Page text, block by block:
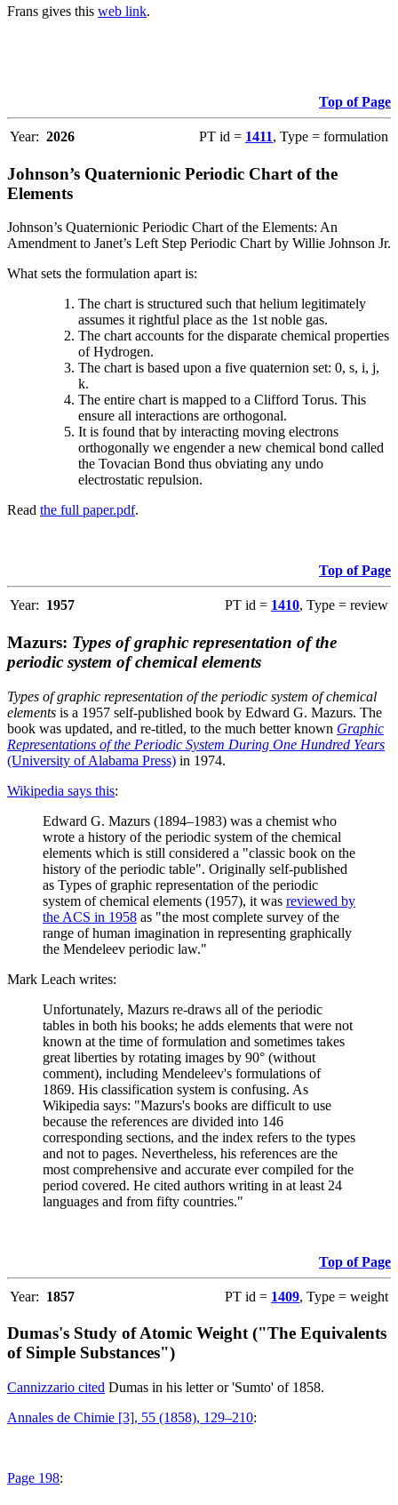
Frans gives this web link.
Top of Page
Year: 2026 PT id = 1411, Type = formulation
Johnson’s Quaternionic Periodic Chart of the
Elements
Johnson’s Quaternionic Periodic Chart of the Elements: An
Amendment to Janet’s Left Step Periodic Chart by Willie Johnson Jr.
What sets the formulation apart is:
The chart is structured such that helium legitimately
assumes it rightful place as the 1st noble gas.
The chart accounts for the disparate chemical properties
of Hydrogen.
The chart is based upon a five quaternion set: 0, s, i, j,
k.
The entire chart is mapped to a Clifford Torus. This
ensure all interactions are orthogonal.
It is found that by interacting moving electrons
orthogonally we engender a new chemical bond called
the Tovacian Bond thus obviating any undo
electrostatic repulsion.
Read the full paper.pdf.
Top of Page
Year: 1957 PT id = 1410, Type = review
Mazurs: Types of graphic representation of the
periodic system of chemical elements
Types of graphic representation of the periodic system of chemical
elements is a 1957 self-published book by Edward G. Mazurs. The
book was updated, and re-titled, to the much better known Graphic
Representations of the Periodic System During One Hundred Years
(University of Alabama Press) in 1974.
Wikipedia says this:
Edward G. Mazurs (1894–1983) was a chemist who
wrote a history of the periodic system of the chemical
elements which is still considered a "classic book on the
history of the periodic table". Originally self-published
as Types of graphic representation of the periodic
system of chemical elements (1957), it was reviewed by
the ACS in 1958 as "the most complete survey of the
range of human imagination in representing graphically
the Mendeleev periodic law."
Mark Leach writes:
Unfortunately, Mazurs re-draws all of the periodic
tables in both his books; he adds elements that were not
known at the time of formulation and sometimes takes
great liberties by rotating images by 90° (without
comment), including Mendeleev's formulations of
1869. His classification system is confusing. As
Wikipedia says: "Mazurs's books are difficult to use
because the references are divided into 146
corresponding sections, and the index refers to the types
and not to pages. Nevertheless, his references are the
most comprehensive and accurate ever compiled for the
period covered. He cited authors writing in at least 24
languages and from fifty countries."
Top of Page
Year: 1857 PT id = 1409, Type = weight
Dumas's Study of Atomic Weight ("The Equivalents
of Simple Substances")
Cannizzario cited Dumas in his letter or 'Sumto' of 1858.
Annales de Chimie [3], 55 (1858), 129–210:
Page 198: